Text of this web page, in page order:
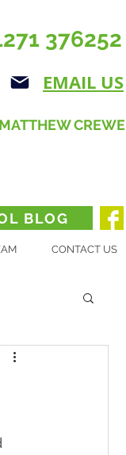
376252
EMAIL US
CREWE
BLOG
CONTACT US